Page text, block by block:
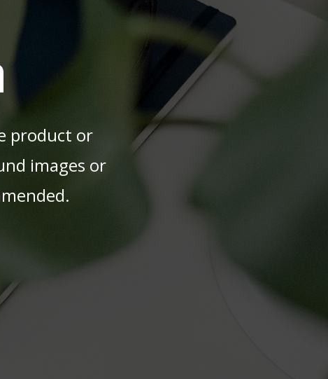
product or
images or